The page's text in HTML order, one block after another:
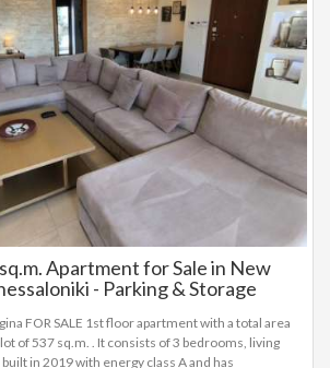
Apartment for Sale in New
- Parking & Storage
FOR SALE 1st floor apartment with a total area
of 537 sq.m. . It consists of 3 bedrooms, living
in 2019 with energy class A and has